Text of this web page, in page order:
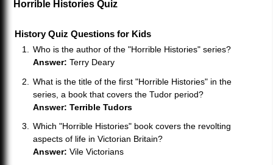
Horrible Histories Quiz
History Quiz Questions for Kids
Who is the author of the "Horrible Histories" series?
Answer: Terry Deary
What is the title of the first "Horrible Histories" in the
series, a book that covers the Tudor period?
Answer: Terrible Tudors
Which "Horrible Histories" book covers the revolting
aspects of life in Victorian Britain?
Answer: Vile Victorians